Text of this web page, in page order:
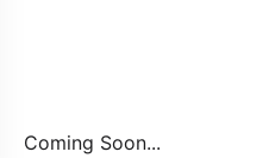
Coming Soon...